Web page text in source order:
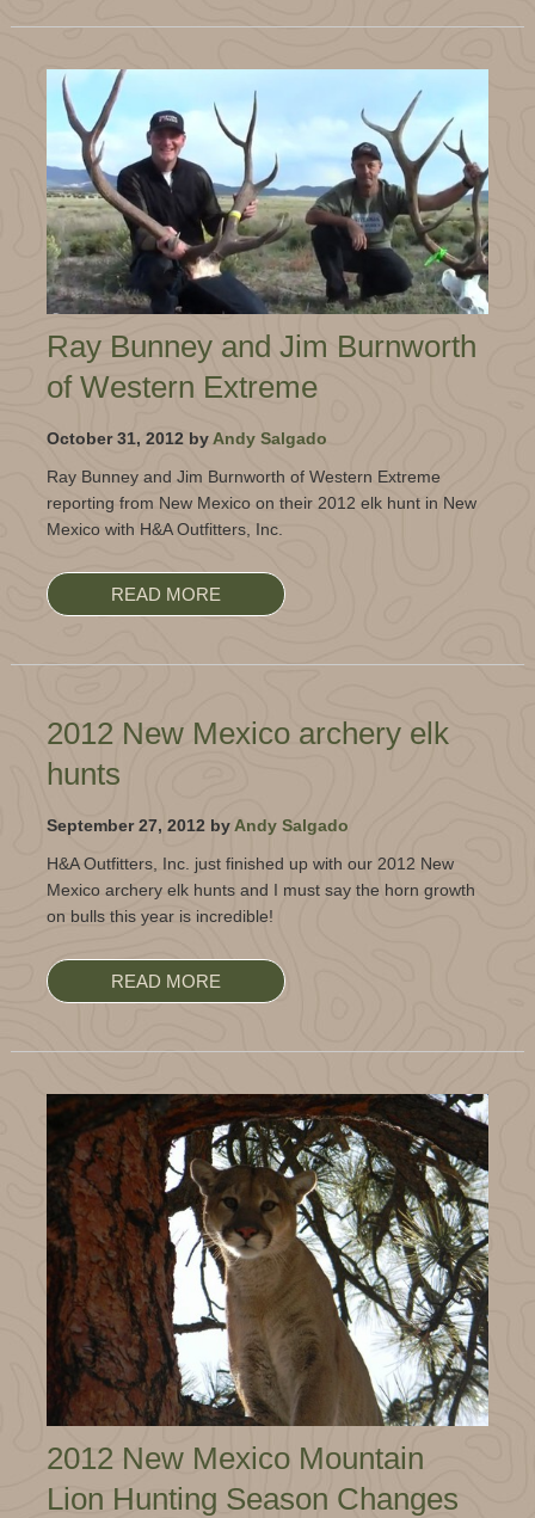
Ray Bunney and Jim Burnworth
of Western Extreme
October 31, 2012 byAndy Salgado
Ray Bunney and Jim Burnworth of Western Extreme
reporting from New Mexico on their 2012 elk hunt in New
Mexico with H&A Outfitters, Inc.
READ MORE
2012 New Mexico archery elk
hunts
September 27, 2012 byAndy Salgado
H&A Outfitters, Inc. just finished up with our 2012 New
Mexico archery elk hunts and I must say the horn growth
on bulls this year is incredible!
READ MORE
2012 New Mexico Mountain
Lion Hunting Season Changes